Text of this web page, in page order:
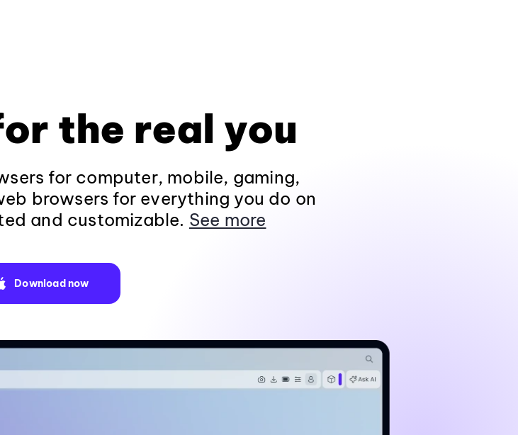
the real you
for computer, mobile, gaming,
browsers for everything you do on
and customizable. See more
Download now